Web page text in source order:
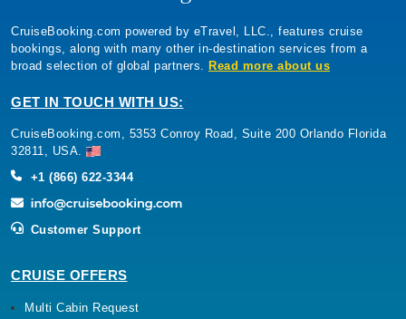
CruiseBooking.com powered by eTravel, LLC., features cruise
bookings, along with many other in-destination services from a
broad selection of global partners. Read more about us
GET IN TOUCH WITH US:
CruiseBooking.com, 5353 Conroy Road, Suite 200 Orlando Florida
32811, USA.
+1 (866) 622-3344
Customer Support
CRUISE OFFERS
Multi Cabin Request